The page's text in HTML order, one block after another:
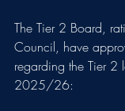
The Tier 2 Board,
Council, have
regarding the Tier 2
2025/26: